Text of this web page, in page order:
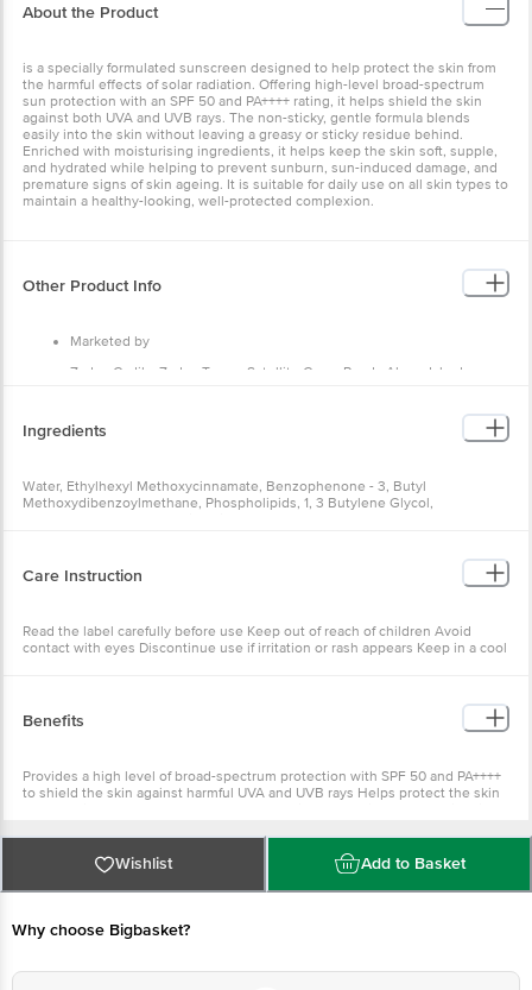
About the Product
is a specially formulated sunscreen designed to help protect the skin from
the harmful effects of solar radiation. Offering high-level broad-spectrum
sun protection with an SPF 50 and PA++++ rating, it helps shield the skin
against both UVA and UVB rays. The non-sticky, gentle formula blends
easily into the skin without leaving a greasy or sticky residue behind.
Enriched with moisturising ingredients, it helps keep the skin soft, supple,
and hydrated while helping to prevent sunburn, sun-induced damage, and
premature signs of skin ageing. It is suitable for daily use on all skin types to
maintain a healthy-looking, well-protected complexion.
Other Product Info
Marketed by
Zydus Cadila, Zydus Tower, Satellite Cross Roads,Ahmedabad –
Country of Origin
India
Ingredients
Water, Ethylhexyl Methoxycinnamate, Benzophenone - 3, Butyl
Methoxydibenzoylmethane, Phospholipids, 1, 3 Butylene Glycol,
Titanium Dioxide, Magnesium Aluminium Silicate, Polydimethylsiloxane,
Fragrance, Phenoxyethanol, Tricontanyl PVP, Allantoin, Methyl Paraben,
Care Instruction
Read the label carefully before use Keep out of reach of children Avoid
contact with eyes Discontinue use if irritation or rash appears Keep in a cool
Benefits
Provides a high level of broad-spectrum protection with SPF 50 and PA++++
to shield the skin against harmful UVA and UVB rays Helps protect the skin
skin soft, supple, and hydrated, preventing dryness Features a lightweight,
non-sticky, and gentle formula that blends easily into the skin without
leaving a greasy residue Helps prevent sunburn and skin darkening caused
by prolonged sun exposure
Wishlist Add to Basket
Why choose Bigbasket?